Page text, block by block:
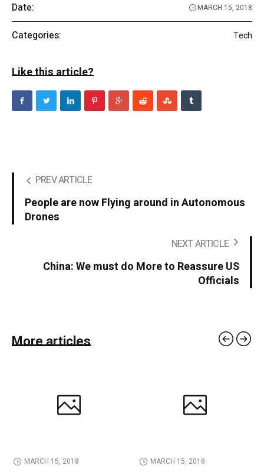
Date: MARCH 15, 2018
Categories: Tech
Like this article?
PREV ARTICLE
People are now Flying around in Autonomous
Drones
NEXT ARTICLE
China: We must do More to Reassure US
Officials
More articles
MARCH 15, 2018 MARCH 15, 2018